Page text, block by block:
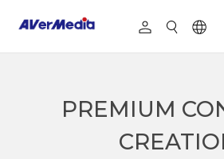
PREMIUM